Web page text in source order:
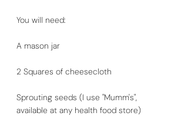
You will need:
A mason jar
2 Squares of cheesecloth
Sprouting seeds (I use "Mumm's",
available at any health food store)